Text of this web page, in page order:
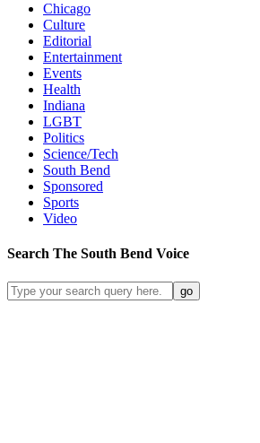
Chicago
Culture
Editorial
Entertainment
Events
Health
Indiana
LGBT
Politics
Science/Tech
South Bend
Sponsored
Sports
Video
Search The South Bend Voice